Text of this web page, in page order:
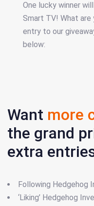
One lucky winner
Smart TV! What
entry to our
below:
Want more
the grand
extra
Following Hedgehog
‘Liking’ Hedgehog